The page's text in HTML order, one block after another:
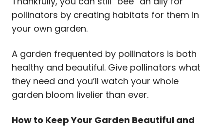
pollinators by creating habitats for them in
your own garden.
A garden frequented by pollinators is both
healthy and beautiful. Give pollinators what
they need and you’ll watch your whole
garden bloom livelier than ever.
How to Keep Your Garden Beautiful and